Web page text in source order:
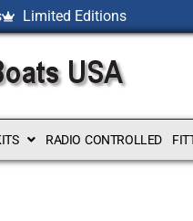
Limited Editions
RADIO CONTROLLED